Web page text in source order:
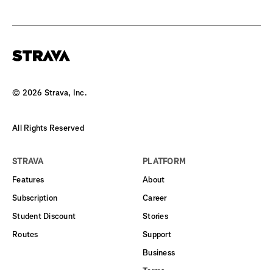
© 2026 Strava, Inc.
All Rights Reserved
STRAVA
Features
Subscription
Student Discount
Routes
PLATFORM
About
Career
Stories
Support
Business